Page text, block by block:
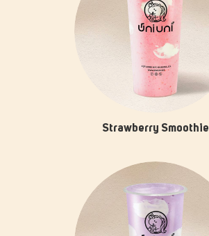
Strawberry Smoothie